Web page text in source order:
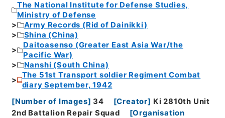
The National Institute for Defense Studies,
Ministry of Defense
Army Records (Rid of Dainikki)
Shina (China)
Daitoasenso (Greater East Asia War/the
Pacific War)
Nanshi (South China)
The 51st Transport soldier Regiment Combat
diary September, 1942
[Number of Images] 34 [Creator] Ki 2810th Unit
2nd Battalion Repair Squad
[Organisation